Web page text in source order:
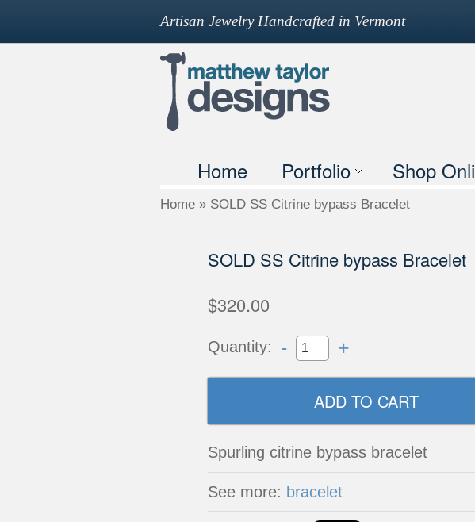
Artisan Jewelry Handcrafted in Vermont
Home Portfolio Shop
Home » SOLD SS Citrine bypass Bracelet
SOLD SS Citrine bypass Bracelet
$320.00
Quantity: - +
Spurling citrine bypass bracelet
See more: bracelet